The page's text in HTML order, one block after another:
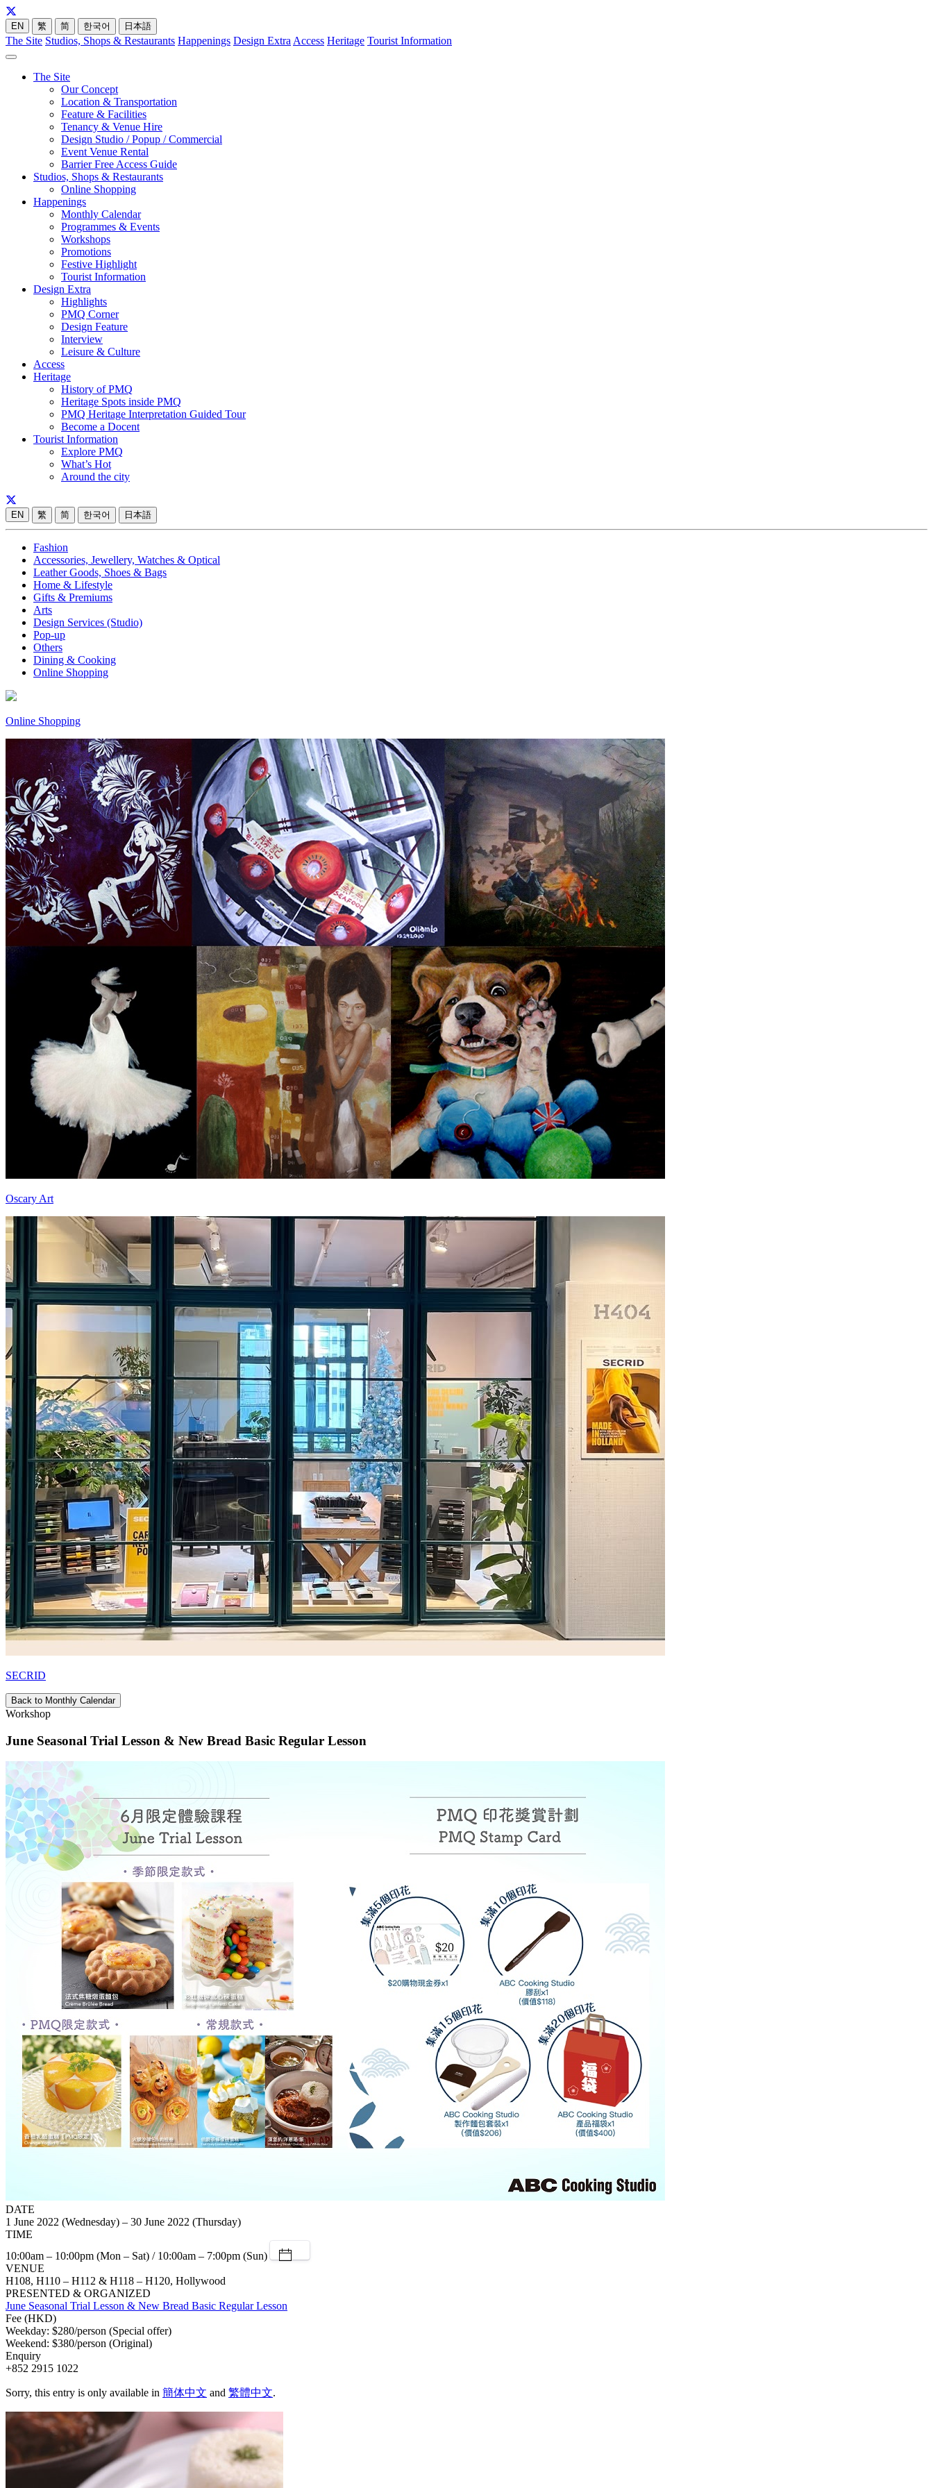
EN 繁 简 한국어 日本語
The Site Studios, Shops & Restaurants Happenings Design Extra Access Heritage Tourist Information
The Site
Our Concept
Location & Transportation
Feature & Facilities
Tenancy & Venue Hire
Design Studio / Popup / Commercial
Event Venue Rental
Barrier Free Access Guide
Studios, Shops & Restaurants
Online Shopping
Happenings
Monthly Calendar
Programmes & Events
Workshops
Promotions
Festive Highlight
Tourist Information
Design Extra
Highlights
PMQ Corner
Design Feature
Interview
Leisure & Culture
Access
Heritage
History of PMQ
Heritage Spots inside PMQ
PMQ Heritage Interpretation Guided Tour
Become a Docent
Tourist Information
Explore PMQ
What’s Hot
Around the city
EN 繁 简 한국어 日本語
Fashion
Accessories, Jewellery, Watches & Optical
Leather Goods, Shoes & Bags
Home & Lifestyle
Gifts & Premiums
Arts
Design Services (Studio)
Pop-up
Others
Dining & Cooking
Online Shopping
Online Shopping
Oscary Art
SECRID
Back to Monthly Calendar
Workshop
June Seasonal Trial Lesson & New Bread Basic Regular Lesson
DATE
1 June 2022 (Wednesday) – 30 June 2022 (Thursday)
TIME
10:00am – 10:00pm (Mon – Sat) / 10:00am – 7:00pm (Sun)
VENUE
H108, H110 – H112 & H118 – H120, Hollywood
PRESENTED & ORGANIZED
June Seasonal Trial Lesson & New Bread Basic Regular Lesson
Fee (HKD)
Weekday: $280/person (Special offer)
Weekend: $380/person (Original)
Enquiry
+852 2915 1022
Sorry, this entry is only available in 簡体中文 and 繁體中文.